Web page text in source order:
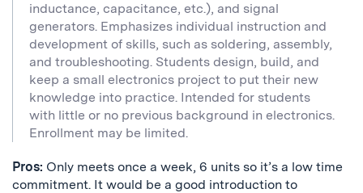
inductance, capacitance, etc.), and signal
generators. Emphasizes individual instruction and
development of skills, such as soldering, assembly,
and troubleshooting. Students design, build, and
keep a small electronics project to put their new
knowledge into practice. Intended for students
with little or no previous background in electronics.
Enrollment may be limited.
Pros: Only meets once a week, 6 units so it’s a low time
commitment. It would be a good introduction to